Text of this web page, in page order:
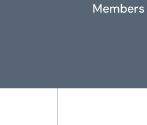
Members